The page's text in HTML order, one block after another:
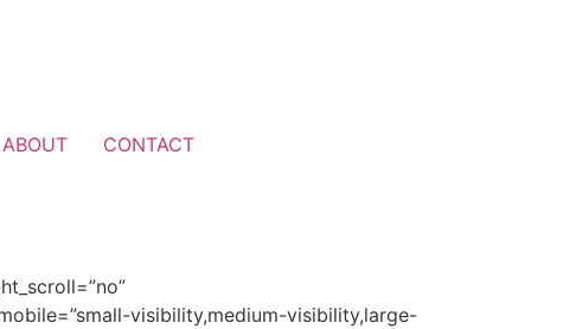
ABOUT CONTACT
visibility,medium-visibility,large-